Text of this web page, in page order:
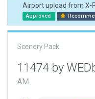
Airport upload from X-
Approved
Scenery Pack
11474 by
AM